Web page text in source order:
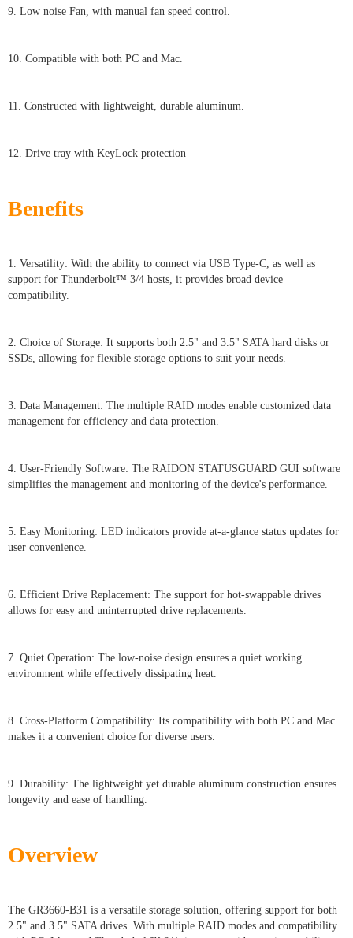
9. Low noise Fan, with manual fan speed control.
10. Compatible with both PC and Mac.
11. Constructed with lightweight, durable aluminum.
12. Drive tray with KeyLock protection
Benefits
1. Versatility: With the ability to connect via USB Type-C, as well as
support for Thunderbolt™ 3/4 hosts, it provides broad device
compatibility.
2. Choice of Storage: It supports both 2.5" and 3.5" SATA hard disks or
SSDs, allowing for flexible storage options to suit your needs.
3. Data Management: The multiple RAID modes enable customized data
management for efficiency and data protection.
4. User-Friendly Software: The RAIDON STATUSGUARD GUI software
simplifies the management and monitoring of the device's performance.
5. Easy Monitoring: LED indicators provide at-a-glance status updates for
user convenience.
6. Efficient Drive Replacement: The support for hot-swappable drives
allows for easy and uninterrupted drive replacements.
7. Quiet Operation: The low-noise design ensures a quiet working
environment while effectively dissipating heat.
8. Cross-Platform Compatibility: Its compatibility with both PC and Mac
makes it a convenient choice for diverse users.
9. Durability: The lightweight yet durable aluminum construction ensures
longevity and ease of handling.
Overview
The GR3660-B31 is a versatile storage solution, offering support for both
2.5" and 3.5" SATA drives. With multiple RAID modes and compatibility